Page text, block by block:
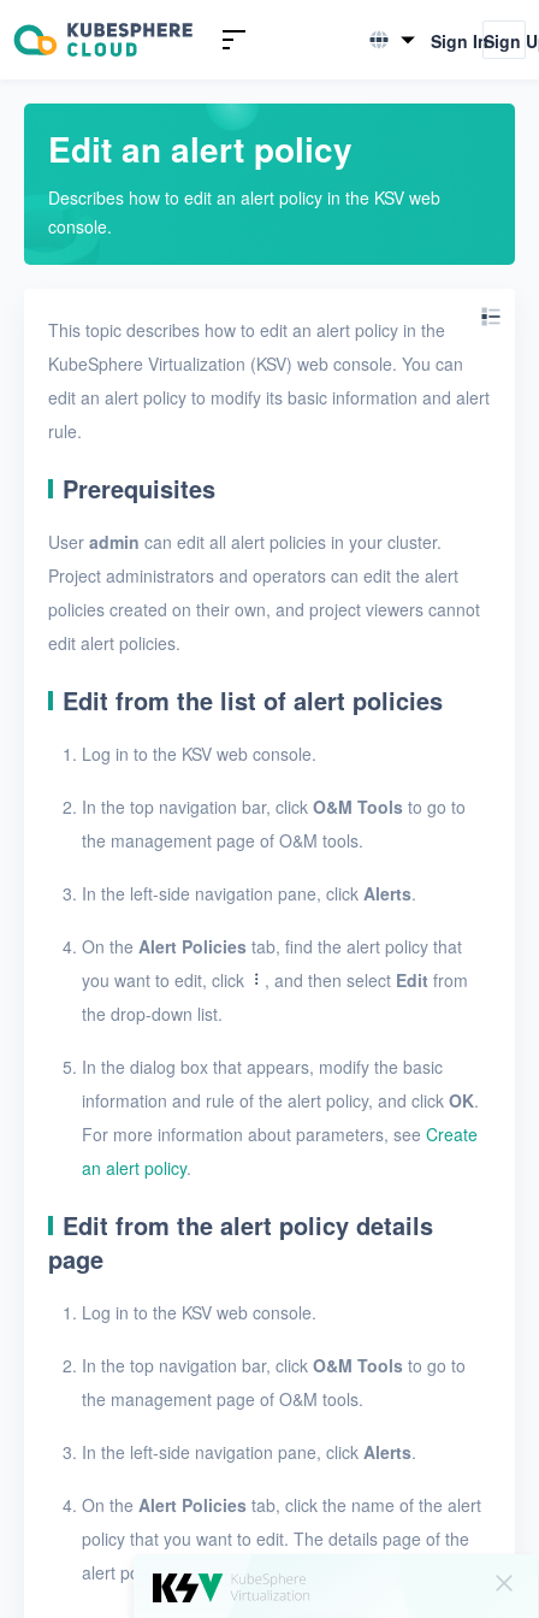
English
Sign InSign
Edit an alert policy
Describes how to edit an alert policy in the KSV web
console.
This topic describes how to edit an alert policy in the
KubeSphere Virtualization (KSV) web console. You can
edit an alert policy to modify its basic information and alert
rule.
Prerequisites
User admin can edit all alert policies in your cluster.
Project administrators and operators can edit the alert
policies created on their own, and project viewers cannot
edit alert policies.
Edit from the list of alert policies
Log in to the KSV web console.
In the top navigation bar, click O&M Tools to go to
the management page of O&M tools.
In the left-side navigation pane, click Alerts.
On the Alert Policies tab, find the alert policy that
you want to edit, click
, and then select Edit from
the drop-down list.
In the dialog box that appears, modify the basic
information and rule of the alert policy, and click OK.
For more information about parameters, see Create
an alert policy.
Edit from the alert policy details
page
Log in to the KSV web console.
In the top navigation bar, click O&M Tools to go to
the management page of O&M tools.
In the left-side navigation pane, click Alerts.
On the Alert Policies tab, click the name of the alert
policy that you want to edit. The details page of the
alert policy appears.
Introduction to KSV
Quick Start
User Guide
Overview
Projects
VMs
SSH keys
Security groups
Timer
Alerts
Enable and disable
alerting
Create an alert policy
View alert messages
View alert policies
View the details of an
Edit an alert policy
Delete alert policies
Logs
Users
Toolbox
FAQ